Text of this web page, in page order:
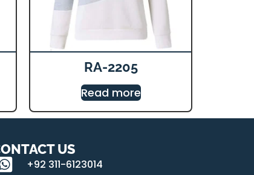
RA-2205
Read more
US
+92 311-6123014